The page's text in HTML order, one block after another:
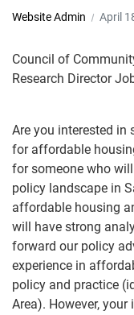
Website Admin April
Council of
Research Director
Are you interested in
for affordable
for someone who
policy landscape in
affordable housing
will have strong
forward our policy
experience in
policy and practice
Area). However, your